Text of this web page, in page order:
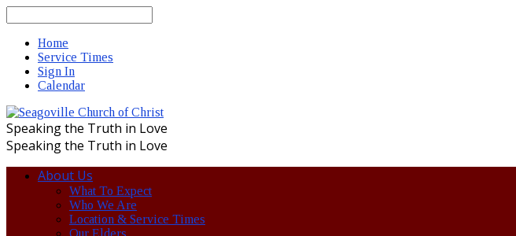
Home
Service Times
Sign In
Calendar
Speaking the Truth in Love
Speaking the Truth in Love
About Us
What To Expect
Who We Are
Location & Service Times
Our Elders